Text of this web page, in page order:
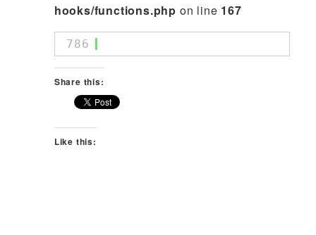
hooks/functions.php on line 167
786
Share this:
Like this: